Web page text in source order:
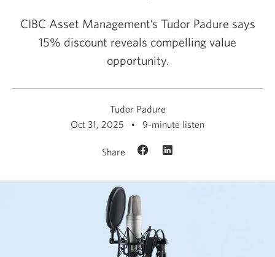
CIBC Asset Management’s Tudor Padure says
15% discount reveals compelling value
opportunity.
Tudor Padure
Oct 31, 2025
9-minute listen
Share